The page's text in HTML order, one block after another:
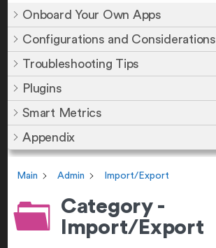
Onboard Your Own Apps
Configurations and Considerations
Troubleshooting Tips
Plugins
Smart Metrics
Appendix
Main Admin Import/Export
Category -
Import/Export